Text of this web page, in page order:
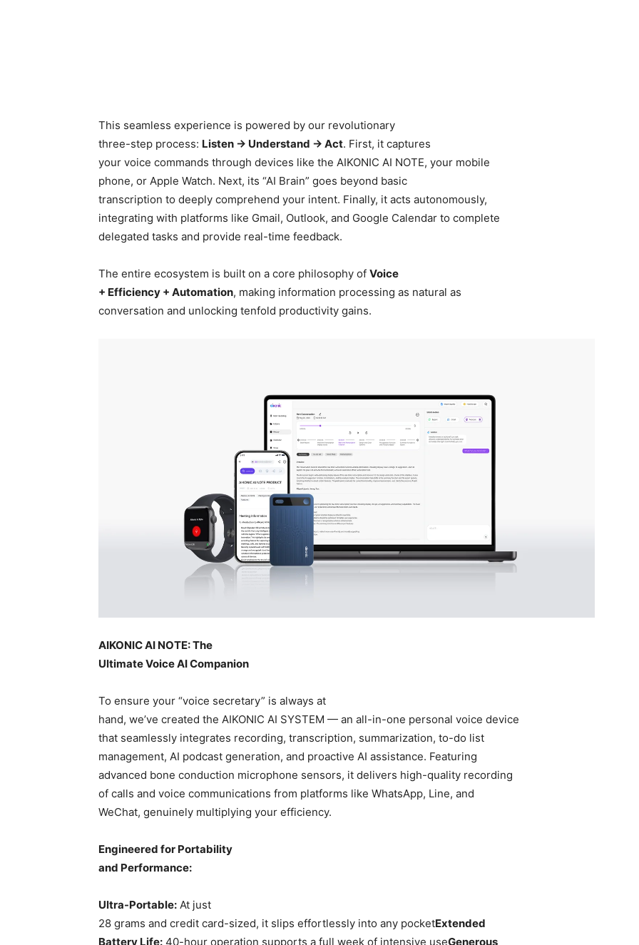
This seamless experience is powered by our revolutionary
three-step process: Listen → Understand → Act. First, it captures
your voice commands through devices like the AIKONIC AI NOTE, your mobile
phone, or Apple Watch. Next, its “AI Brain” goes beyond basic
transcription to deeply comprehend your intent. Finally, it acts autonomously,
integrating with platforms like Gmail, Outlook, and Google Calendar to complete
delegated tasks and provide real-time feedback.
The entire ecosystem is built on a core philosophy of Voice
+ Efficiency + Automation, making information processing as natural as
conversation and unlocking tenfold productivity gains.
AIKONIC AI NOTE: The
Ultimate Voice AI Companion
To ensure your “voice secretary” is always at
hand, we’ve created the AIKONIC AI SYSTEM — an all-in-one personal voice device
that seamlessly integrates recording, transcription, summarization, to-do list
management, AI podcast generation, and proactive AI assistance. Featuring
advanced bone conduction microphone sensors, it delivers high-quality recording
of calls and voice communications from platforms like WhatsApp, Line, and
WeChat, genuinely multiplying your efficiency.
Engineered for Portability
and Performance:
Ultra-Portable: At just
28 grams and credit card-sized, it slips effortlessly into any pocketExtended
Battery Life: 40-hour operation supports a full week of intensive useGenerous